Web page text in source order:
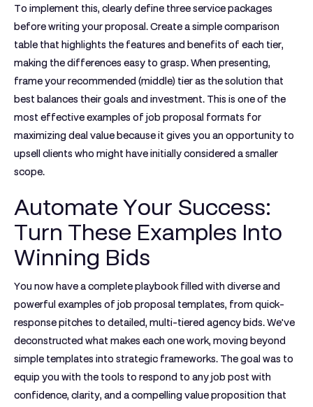
To implement this, clearly define three service packages
before writing your proposal. Create a simple comparison
table that highlights the features and benefits of each tier,
making the differences easy to grasp. When presenting,
frame your recommended (middle) tier as the solution that
best balances their goals and investment. This is one of the
most effectiveexamples of job proposal formats for
maximizing deal value because it gives you an opportunity to
upsell clients who might have initially considered a smaller
scope.
Automate Your Success:
Turn These Examples Into
Winning Bids
You now have a complete playbook filled with diverse and
powerful examples of job proposal templates, from quick-
response pitches to detailed, multi-tiered agency bids. We've
deconstructed what makes each one work, moving beyond
simple templates into strategic frameworks. The goal was to
equip you with the tools to respond to any job post with
confidence, clarity, and a compelling value proposition that